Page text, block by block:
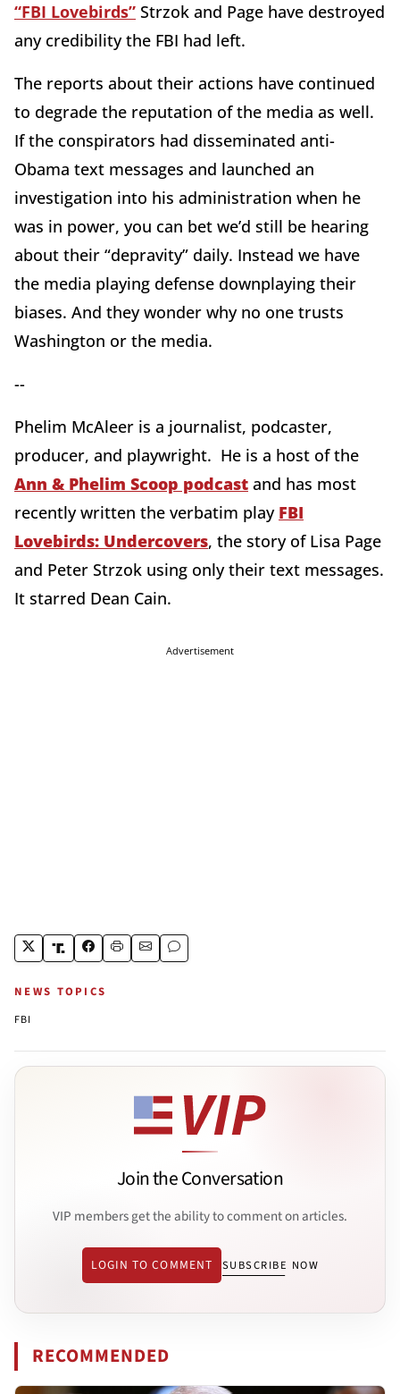
“FBI Lovebirds” Strzok and Page have destroyed
any credibility the FBI had left.
The reports about their actions have continued
to degrade the reputation of the media as well.
If the conspirators had disseminated anti-
Obama text messages and launched an
investigation into his administration when he
was in power, you can bet we’d still be hearing
about their “depravity” daily. Instead we have
the media playing defense downplaying their
biases. And they wonder why no one trusts
Washington or the media.
--
Phelim McAleer is a journalist, podcaster,
producer, and playwright. He is a host of the
Ann & Phelim Scoop podcast and has most
recently written the verbatim play FBI
Lovebirds: Undercovers, the story of Lisa Page
and Peter Strzok using only their text messages.
It starred Dean Cain.
Advertisement
NEWS TOPICS
FBI
Join the Conversation
VIP members get the ability to comment on articles.
LOGIN TO COMMENT SUBSCRIBE NOW
RECOMMENDED